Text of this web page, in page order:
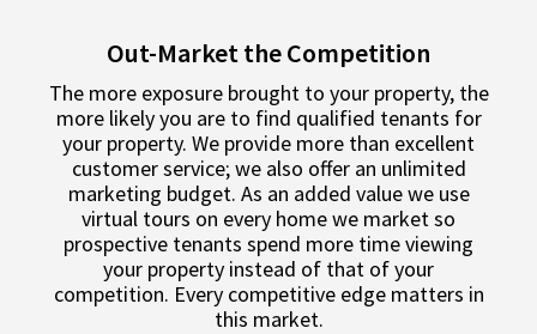
Out-Market the Competition
The more exposure brought to your property, the
more likely you are to find qualified tenants for
your property. We provide more than excellent
customer service; we also offer an unlimited
marketing budget. As an added value we use
virtual tours on every home we market so
prospective tenants spend more time viewing
your property instead of that of your
competition. Every competitive edge matters in
this market.